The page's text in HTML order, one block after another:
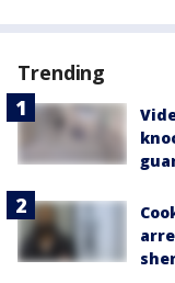
Trending